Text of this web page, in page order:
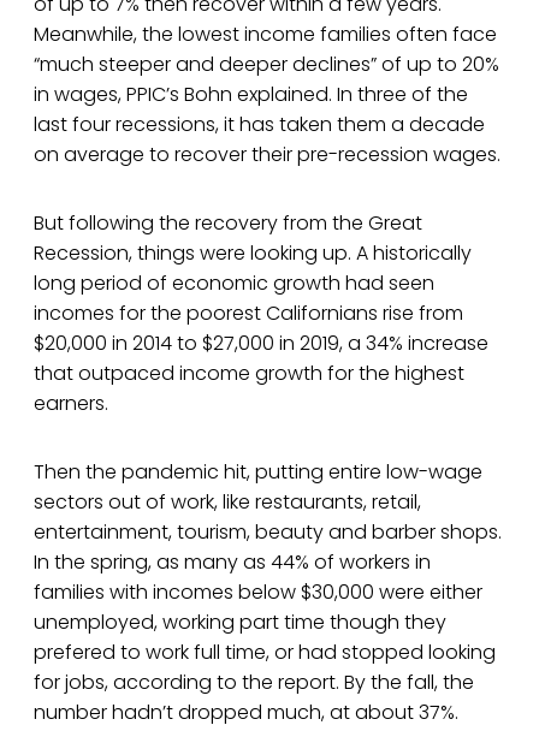
Meanwhile, the lowest income families often face
“much steeper and deeper declines” of up to 20%
in wages, PPIC’s Bohn explained. In three of the
last four recessions, it has taken them a decade
on average to recover their pre-recession wages.
But following the recovery from the Great
Recession, things were looking up. A historically
long period of economic growth had seen
incomes for the poorest Californians rise from
$20,000 in 2014 to $27,000 in 2019, a 34% increase
that outpaced income growth for the highest
earners.
Then the pandemic hit, putting entire low-wage
sectors out of work, like restaurants, retail,
entertainment, tourism, beauty and barber shops.
In the spring, as many as 44% of workers in
families with incomes below $30,000 were either
unemployed, working part time though they
prefered to work full time, or had stopped looking
for jobs, according to the report. By the fall, the
number hadn’t dropped much, at about 37%.